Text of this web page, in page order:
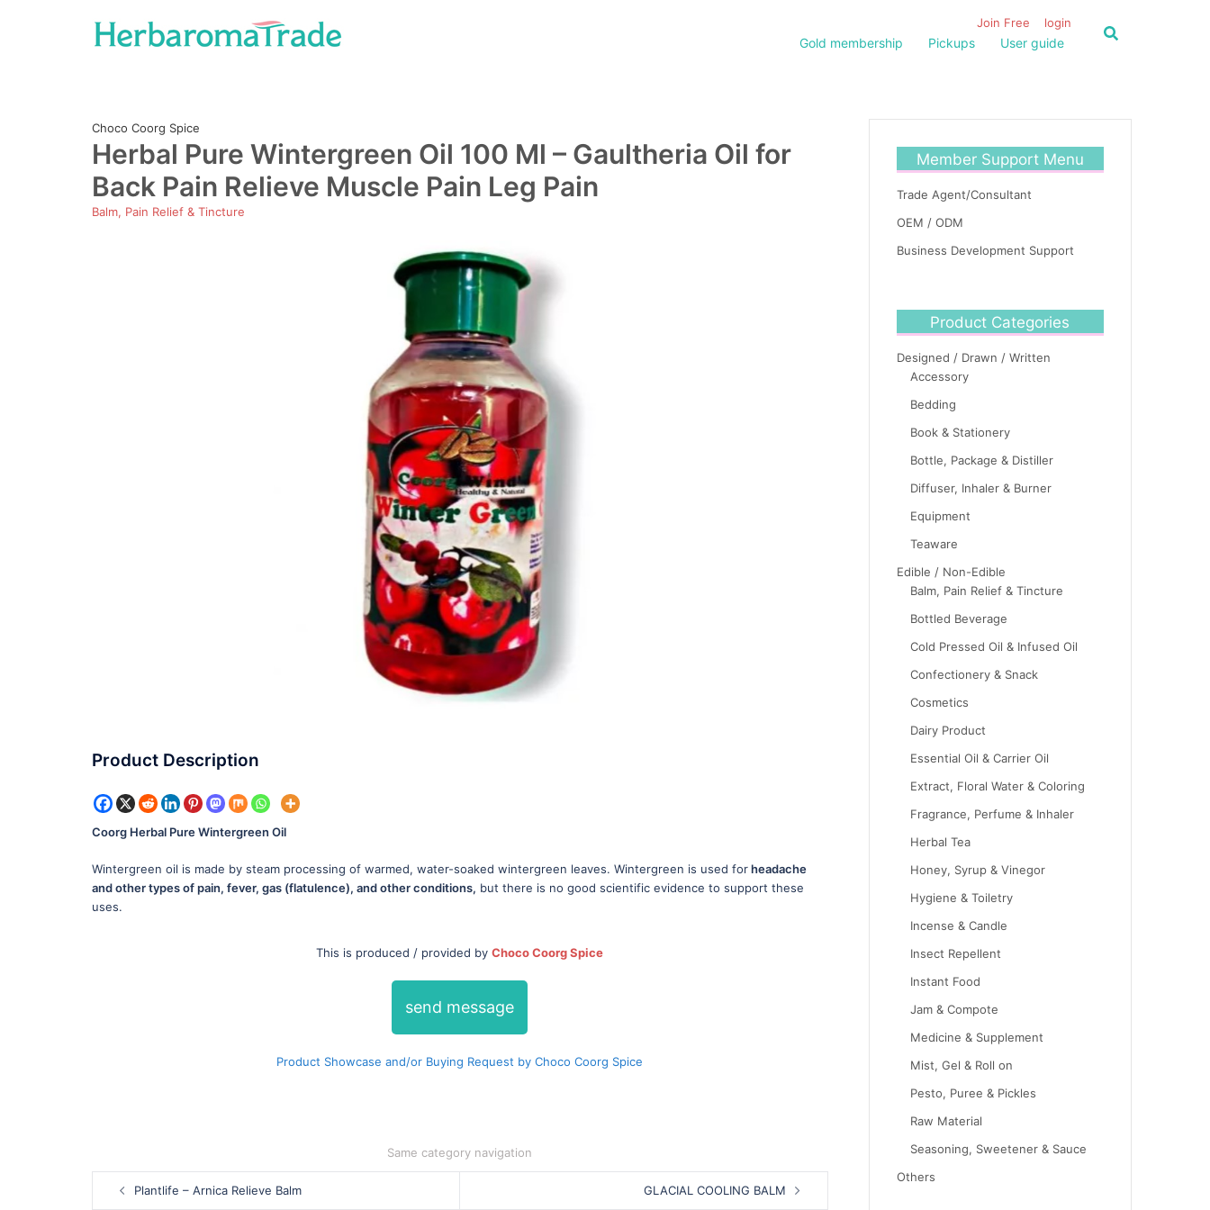
Join Free login
Gold membership Pickups User guide
Choco Coorg Spice
Herbal Pure Wintergreen Oil 100 Ml – Gaultheria Oil for
Back Pain Relieve Muscle Pain Leg Pain
Balm, Pain Relief & Tincture
Product Description
Coorg Herbal Pure Wintergreen Oil
Wintergreen oil is made by steam processing of warmed, water-soaked wintergreen leaves. Wintergreen is used forheadache
and other types of pain, fever, gas (flatulence), and other conditions, but there is no good scientific evidence to support these
uses.
This is produced / provided byChoco Coorg Spice
send message
Product Showcase and/or Buying Request by Choco Coorg Spice
Same category navigation
Post
navigation
Plantlife – Arnica Relieve Balm GLACIAL COOLING BALM
Member Support Menu
Trade Agent/Consultant
OEM / ODM
Business Development Support
Product Categories
Designed / Drawn / Written
Accessory
Bedding
Book & Stationery
Bottle, Package & Distiller
Diffuser, Inhaler & Burner
Equipment
Teaware
Edible / Non-Edible
Balm, Pain Relief & Tincture
Bottled Beverage
Cold Pressed Oil & Infused Oil
Confectionery & Snack
Cosmetics
Dairy Product
Essential Oil & Carrier Oil
Extract, Floral Water & Coloring
Fragrance, Perfume & Inhaler
Herbal Tea
Honey, Syrup & Vinegor
Hygiene & Toiletry
Incense & Candle
Insect Repellent
Instant Food
Jam & Compote
Medicine & Supplement
Mist, Gel & Roll on
Pesto, Puree & Pickles
Raw Material
Seasoning, Sweetener & Sauce
Others